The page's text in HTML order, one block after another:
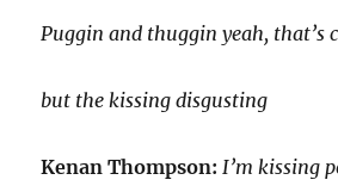
Puggin and thuggin yeah, that’s
but the kissing disgusting
Kenan Thompson: I’m kissing